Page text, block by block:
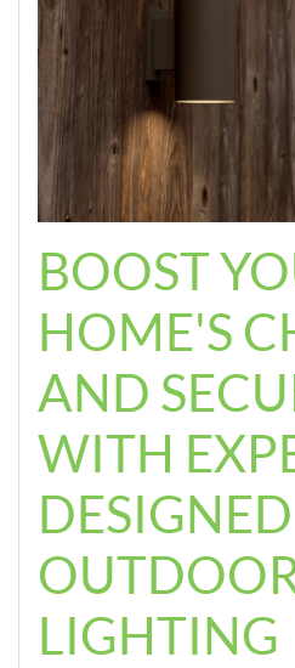
BOOST
HOME'S
AND
WITH
DESIGNED
LIGHTING